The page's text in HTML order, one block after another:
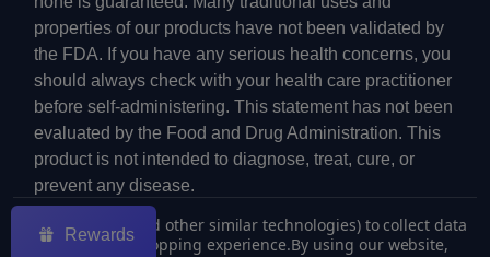
properties of our products have not been validated by
the FDA. If you have any serious health concerns, you
should always check with your health care practitioner
before self-administering. This statement has not been
evaluated by the Food and Drug Administration. This
product is not intended to diagnose, treat, cure, or
prevent any disease.
We use cookies (and other similar technologies) to collect data
to improve your shopping experience.By using our website,
Rewards